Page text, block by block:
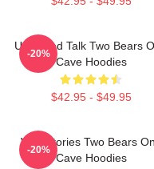
Unfiltered Talk Two Bears
Cave Hoodies
$42.95 - $49.95
-20%
Wild Stories Two Bears
Cave Hoodies
-20%